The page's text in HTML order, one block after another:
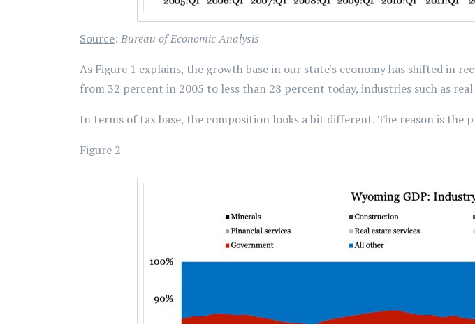
Source: Bureau of Economic Analysis
As Figure 1 explains, the growth base in our state's economy has shifted in
from 32 percent in 2005 to less than 28 percent today, industries such as
In terms of tax base, the composition looks a bit different. The reason is
Figure 2